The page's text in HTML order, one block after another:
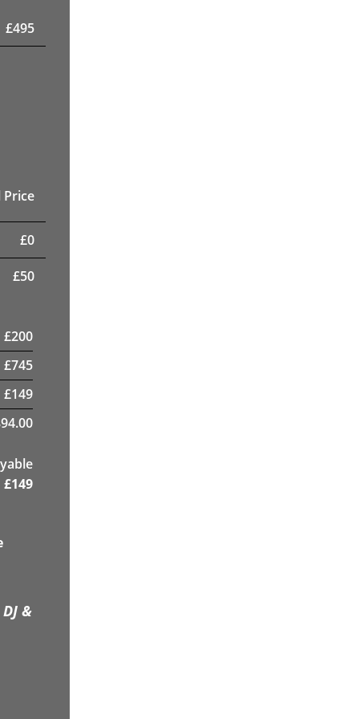
£495
Price
£0
£50
£200
£745
£149
£149
&